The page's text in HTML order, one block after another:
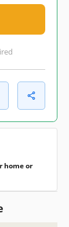
home or